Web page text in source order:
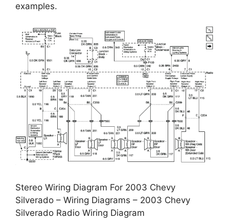
examples.
Stereo Wiring Diagram For 2003 Chevy
Silverado – Wiring Diagrams – 2003 Chevy
Silverado Radio Wiring Diagram